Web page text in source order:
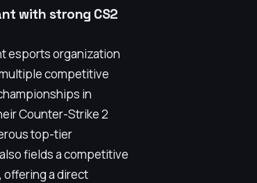
with strong CS2
esports organization
competitive
in
Counter-Strike 2
top-tier
fields a competitive
offering a direct